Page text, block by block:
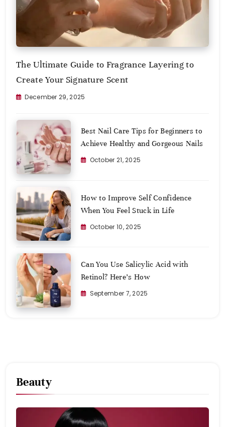
The Ultimate Guide to Fragrance Layering to
Create Your Signature Scent
December 29, 2025
Best Nail Care Tips for Beginners to
Achieve Healthy and Gorgeous Nails
October 21, 2025
How to Improve Self Confidence
When You Feel Stuck in Life
October 10, 2025
Can You Use Salicylic Acid with
Retinol? Here’s How
September 7, 2025
Beauty